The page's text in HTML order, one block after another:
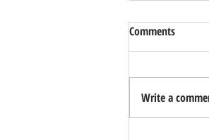
Park Garden
Comments
Write a